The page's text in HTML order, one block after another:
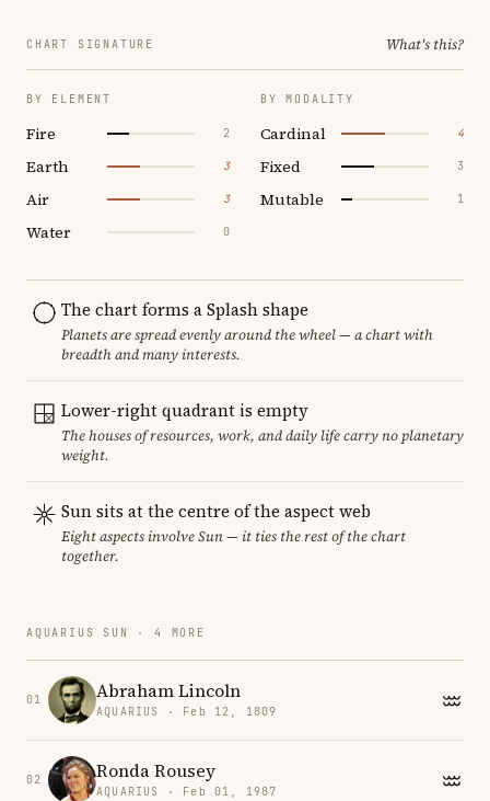
CHART SIGNATURE What's this?
BY ELEMENT
Fire 2
Earth 3
Air 3
Water 0
BY MODALITY
Cardinal 4
Fixed 3
Mutable 1
The chart forms a Splash shape
Planets are spread evenly around the wheel — a chart with
breadth and many interests.
Lower-right quadrant is empty
The houses of resources, work, and daily life carry no planetary
weight.
Sun sits at the centre of the aspect web
Eight aspects involve Sun — it ties the rest of the chart
together.
AQUARIUS SUN · 4 MORE
01 Abraham Lincoln
AQUARIUS · Feb 12, 1809
02 Ronda Rousey
AQUARIUS · Feb 01, 1987